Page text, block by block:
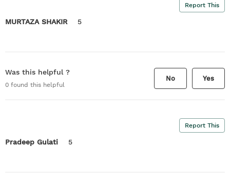
Report This
MURTAZA SHAKIR 5
Was this helpful ?
0 found this helpful
No Yes
Report This
Pradeep Gulati 5